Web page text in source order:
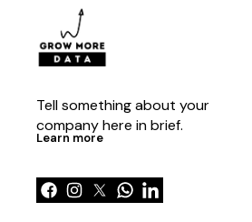
Tell something about your
company here in brief.
Learn more